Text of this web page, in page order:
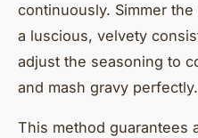
continuously. Simmer
a luscious, velvety
adjust the seasoning to
and mash gravy perfectly.
This method guarantees